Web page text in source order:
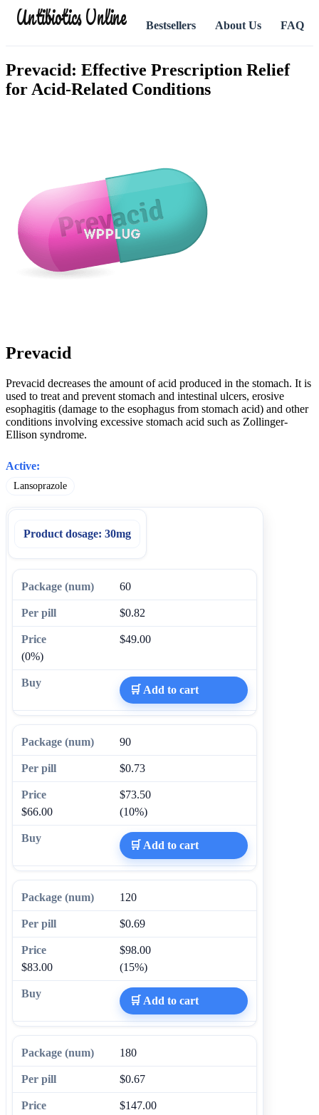
Antibiotics Online Bestsellers About Us FAQ
Prevacid: Effective Prescription Relief
for Acid-Related Conditions
Prevacid
Prevacid decreases the amount of acid produced in the stomach. It is
used to treat and prevent stomach and intestinal ulcers, erosive
esophagitis (damage to the esophagus from stomach acid) and other
conditions involving excessive stomach acid such as Zollinger-
Ellison syndrome.
Active:
Lansoprazole
Product dosage: 30mg
60
$0.82
$49.00
(0%)
🛒 Add to cart
90
$0.73
$73.50
$66.00
(10%)
🛒 Add to cart
120
$0.69
$98.00
$83.00
(15%)
🛒 Add to cart
180
$0.67
$147.00